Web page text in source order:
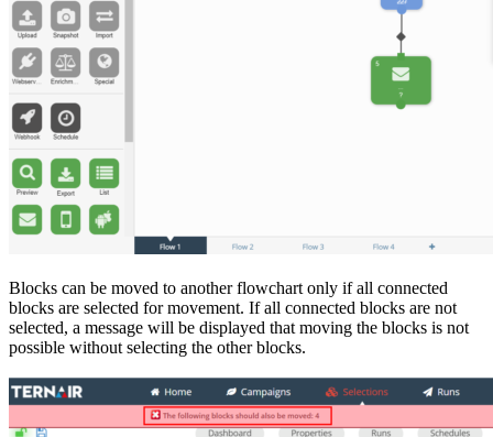
Blocks can be moved to another flowchart only if all connected
blocks are selected for movement. If all connected blocks are not
selected, a message will be displayed that moving the blocks is not
possible without selecting the other blocks.